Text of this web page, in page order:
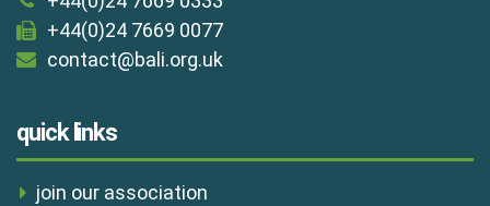
+44(0)24 7669 0077
contact@bali.org.uk
quick links
join our association